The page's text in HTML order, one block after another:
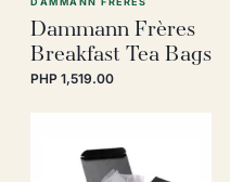
Dammann Frères
Breakfast Tea Bags
PHP 1,519.00